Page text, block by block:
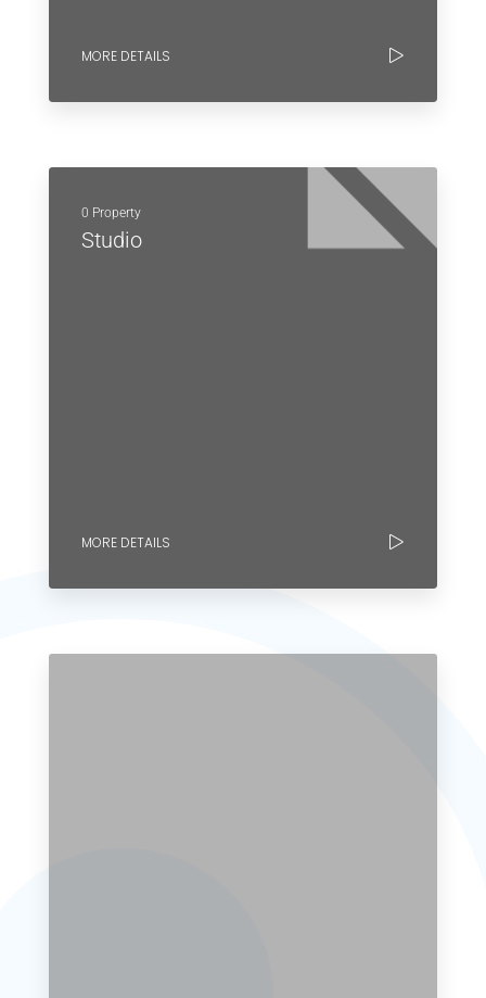
MORE DETAILS
0 Property
Studio
MORE DETAILS